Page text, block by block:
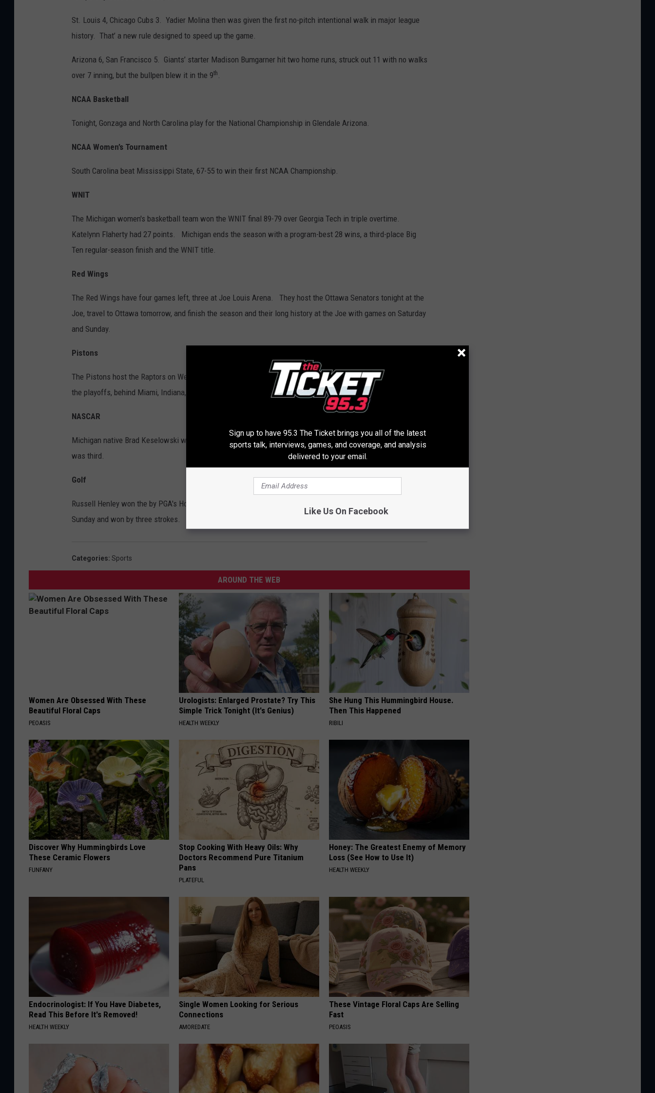
St. Louis 4, Chicago Cubs 3. Yadier Molina then was given the first no-pitch intentional walk in major league
history. That’ a new rule designed to speed up the game.
Arizona 6, San Francisco 5. Giants’ starter Madison Bumgarner hit two home runs, struck out 11 with no walks
over 7 inning, but the bullpen blew it in the 9th .
NCAA Basketball
Tonight, Gonzaga and North Carolina play for the National Championship in Glendale Arizona.
NCAA Women’s Tournament
South Carolina beat Mississippi State, 67-55 to win their first NCAA Championship.
WNIT
The Michigan women's basketball team won the WNIT final 89-79 over Georgia Tech in triple overtime.
Katelynn Flaherty had 27 points. Michigan ends the season with a program-best 28 wins, a third-place Big
Ten regular-season finish and the WNIT title.
Red Wings
The Red Wings have four games left, three at Joe Louis Arena. They host the Ottawa Senators tonight at the
Joe, travel to Ottawa tomorrow, and finish the season and their long history at the Joe with games on Saturday
and Sunday.
Pistons
The Pistons host the Raptors on Wednesday. With four games left, Detroit is two games of the pace to make
the playoffs, behind Miami, Indiana, and Charlotte.
NASCAR
Michigan native Brad Keselowski won the STP 500 at Martinsville. Kyle Busch was second. Chase Elliot
was third.
Golf
Russell Henley won the by PGA's Houston Open. Henley was down four shots going into the final day on
Sunday and won by three strokes.
Categories: Sports
AROUND THE WEB
Women Are Obsessed With These
Beautiful Floral Caps
PEOASIS
Urologists: Enlarged Prostate? Try This
Simple Trick Tonight (It's Genius)
HEALTH WEEKLY
She Hung This Hummingbird House.
Then This Happened
RIBILI
Discover Why Hummingbirds Love
These Ceramic Flowers
FUNFANY
Stop Cooking With Heavy Oils: Why
Doctors Recommend Pure Titanium
Pans
PLATEFUL
Honey: The Greatest Enemy of Memory
Loss (See How to Use It)
HEALTH WEEKLY
Endocrinologist: If You Have Diabetes,
Read This Before It's Removed!
HEALTH WEEKLY
Single Women Looking for Serious
Connections
AMOREDATE
These Vintage Floral Caps Are Selling
Fast
PEOASIS
Sign up to have 95.3 The Ticket brings you all of the latest
sports talk, interviews, games, and coverage, and analysis
delivered to your email.
Like Us On Facebook